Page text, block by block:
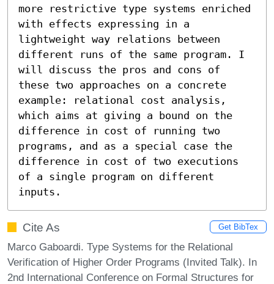
more restrictive type systems enriched
with effects expressing in a
lightweight way relations between
different runs of the same program. I
will discuss the pros and cons of
these two approaches on a concrete
example: relational cost analysis,
which aims at giving a bound on the
difference in cost of running two
programs, and as a special case the
difference in cost of two executions
of a single program on different
inputs.
Cite As Get BibTex
Marco Gaboardi. Type Systems for the Relational
Verification of Higher Order Programs (Invited Talk). In
2nd International Conference on Formal Structures for